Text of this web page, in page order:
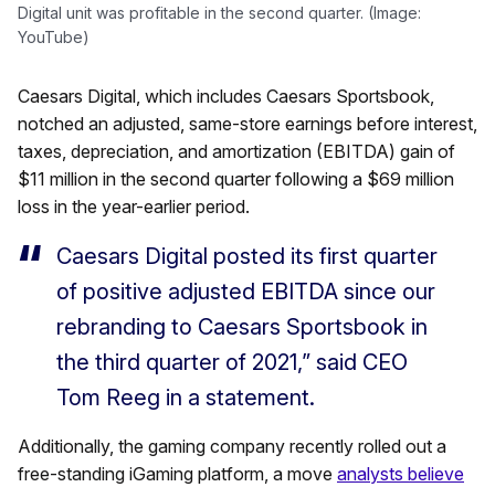
Digital unit was profitable in the second quarter. (Image:
YouTube)
Caesars Digital, which includes Caesars Sportsbook,
notched an adjusted, same-store earnings before interest,
taxes, depreciation, and amortization (EBITDA) gain of
$11 million in the second quarter following a $69 million
loss in the year-earlier period.
Caesars Digital posted its first quarter
of positive adjusted EBITDA since our
rebranding to Caesars Sportsbook in
the third quarter of 2021,” said CEO
Tom Reeg in a statement.
Additionally, the gaming company recently rolled out a
free-standing iGaming platform, a move analysts believe